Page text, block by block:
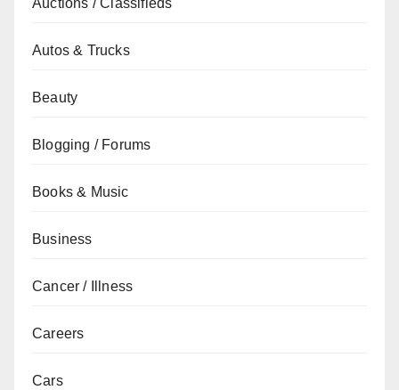
Auctions / Classifieds
Autos & Trucks
Beauty
Blogging / Forums
Books & Music
Business
Cancer / Illness
Careers
Cars